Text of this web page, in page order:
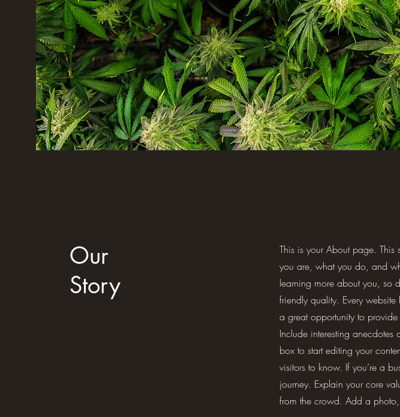
Our
Story
This is your About page.
you are, what you do, and
learning more about you, so
friendly quality. Every
a great opportunity to
Include interesting
box to start editing your
visitors to know. If you’re a
journey. Explain your core
from the crowd. Add a